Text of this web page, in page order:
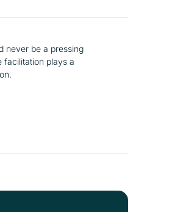
never be a pressing
facilitation plays a